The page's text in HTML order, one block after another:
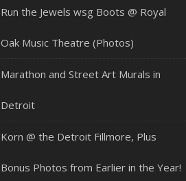
Run the Jewels wsg Boots @ Royal
Oak Music Theatre (Photos)
Marathon and Street Art Murals in
Detroit
Korn @ the Detroit Fillmore, Plus
Bonus Photos from Earlier in the Year!